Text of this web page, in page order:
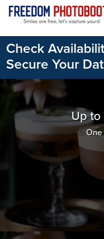
Check
Secure Your
Up to